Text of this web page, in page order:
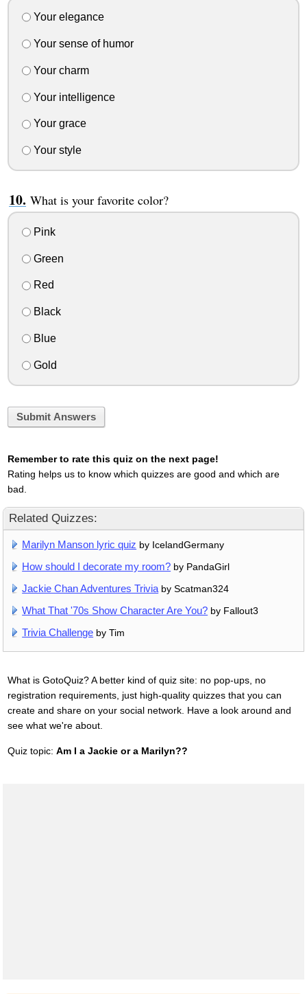
Your elegance
Your sense of humor
Your charm
Your intelligence
Your grace
Your style
What is your favorite color?
Pink
Green
Red
Black
Blue
Gold
Submit Answers
Remember to rate this quiz on the next page!
Rating helps us to know which quizzes are good and which are
bad.
Related Quizzes:
Marilyn Manson lyric quiz by IcelandGermany
How should I decorate my room? by PandaGirl
Jackie Chan Adventures Trivia by Scatman324
What That '70s Show Character Are You? by Fallout3
Trivia Challenge by Tim
What is GotoQuiz? A better kind of quiz site: no pop-ups, no
registration requirements, just high-quality quizzes that you can
create and share on your social network. Have a look around and
see what we're about.
Quiz topic: Am I a Jackie or a Marilyn??